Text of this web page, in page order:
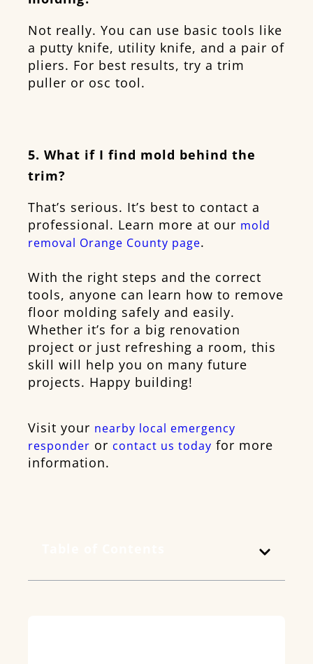
Not really. You can use basic tools like
a putty knife, utility knife, and a pair of
pliers. For best results, try a trim
puller or osc tool.
5. What if I find mold behind the
trim?
That’s serious. It’s best to contact a
professional. Learn more at our mold
removal Orange County page.
With the right steps and the correct
tools, anyone can learn how to remove
floor molding safely and easily.
Whether it’s for a big renovation
project or just refreshing a room, this
skill will help you on many future
projects. Happy building!
Visit your nearby local emergency
responder or contact us today for more
information.